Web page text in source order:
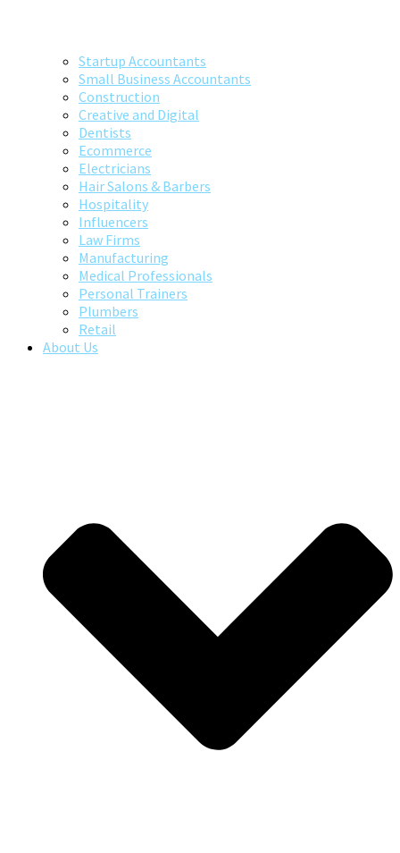
Startup Accountants
Small Business Accountants
Construction
Creative and Digital
Dentists
Ecommerce
Electricians
Hair Salons & Barbers
Hospitality
Influencers
Law Firms
Manufacturing
Medical Professionals
Personal Trainers
Plumbers
Retail
About Us